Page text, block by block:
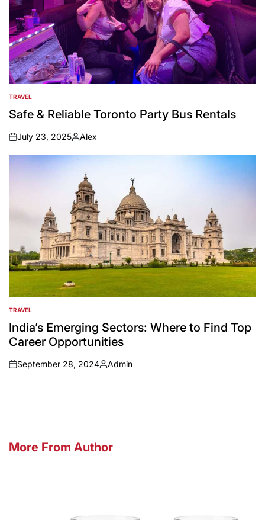
POSTED
IN
TRAVEL
Safe & Reliable Toronto Party Bus Rentals
on
July 23, 2025
Posted
by
Alex
POSTED
IN
TRAVEL
India’s Emerging Sectors: Where to Find Top
Career Opportunities
on
September 28, 2024
Posted
Admin
More From Author